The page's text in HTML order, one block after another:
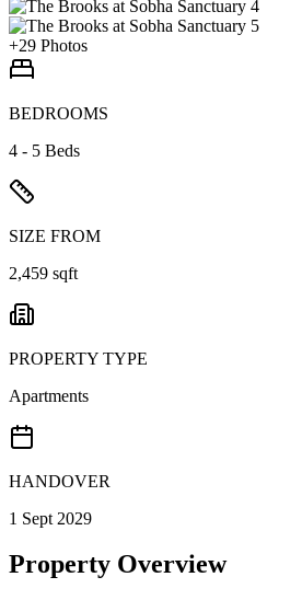
+29 Photos
BEDROOMS
4 - 5 Beds
SIZE FROM
2,459 sqft
PROPERTY TYPE
Apartments
HANDOVER
1 Sept 2029
Property Overview